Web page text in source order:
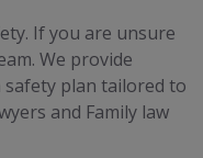
If you are unsure
We provide
safety plan tailored to
and Family law